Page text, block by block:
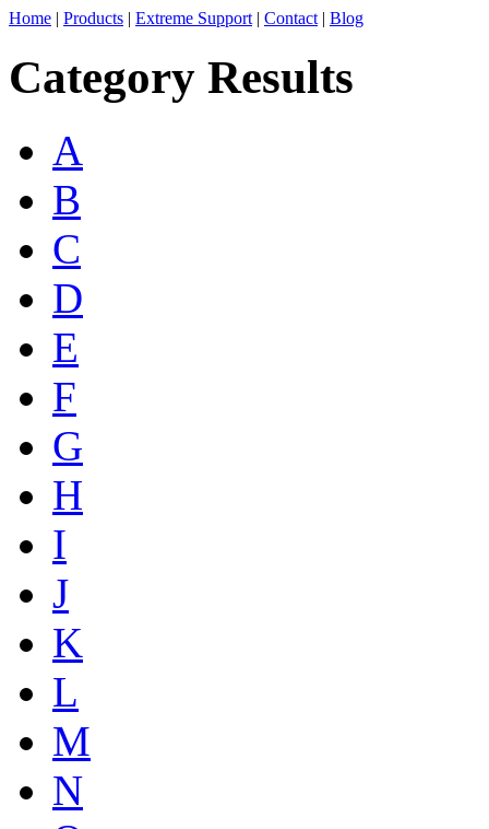
Home | Products | Extreme Support | Contact | Blog
Category Results
A
B
C
D
E
F
G
H
I
J
K
L
M
N